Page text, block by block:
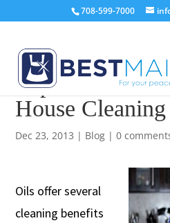
708-599-7000
Top 7 Best
House Cleaning
Dec 23, 2013 | Blog |0
Oils offer several
cleaning benefits